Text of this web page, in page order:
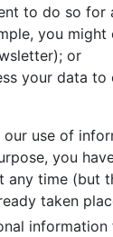
to do so for
you might
or
your data to
use of
you
any time (but
taken